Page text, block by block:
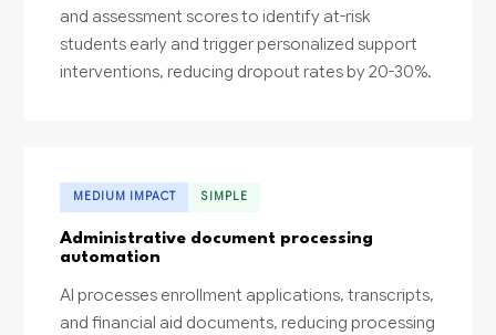
and assessment scores to identify at-risk
students early and trigger personalized support
interventions, reducing dropout rates by 20-30%.
MEDIUM IMPACT SIMPLE
Administrative document processing
automation
AI processes enrollment applications, transcripts,
and financial aid documents, reducing processing